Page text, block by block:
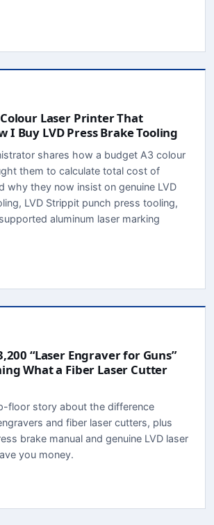
Laser Printer That
I Buy LVD Press Brake Tooling
shares how a budget A3 colour
them to calculate total cost of
why they now insist on genuine LVD
LVD Strippit punch press tooling,
aluminum laser marking
“Laser Engraver for Guns”
What a Fiber Laser Cutter
floor story about the difference
and fiber laser cutters, plus
brake manual and genuine LVD laser
you money.